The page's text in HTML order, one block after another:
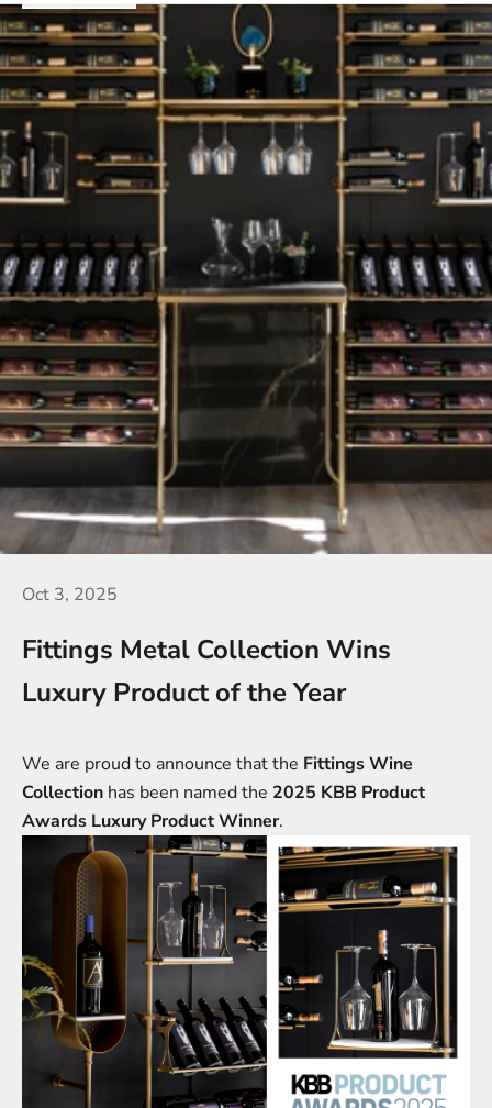
Oct 3, 2025
Fittings Metal Collection Wins
Luxury Product of the Year
We are proud to announce that the FittingsWine
Collection has been named the 2025 KBB Product
Awards Luxury Product Winner.